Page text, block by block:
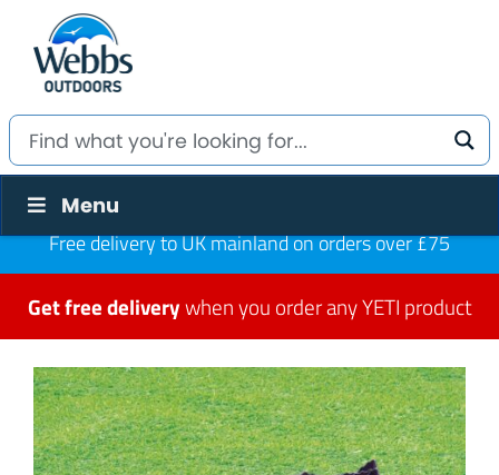
Menu
Free delivery to UK mainland on orders over £75
Get free deliverywhen you order any YETI product